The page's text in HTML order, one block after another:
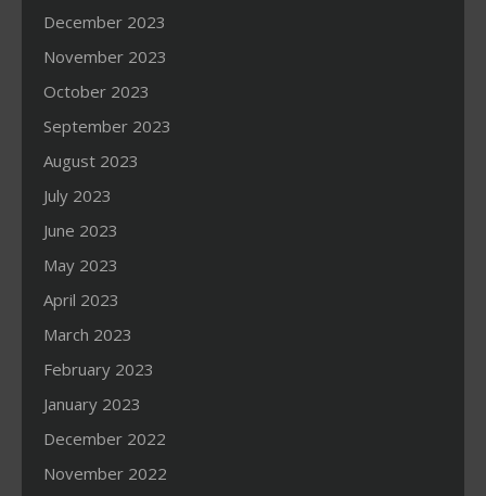
December 2023
November 2023
October 2023
September 2023
August 2023
July 2023
June 2023
May 2023
April 2023
March 2023
February 2023
January 2023
December 2022
November 2022